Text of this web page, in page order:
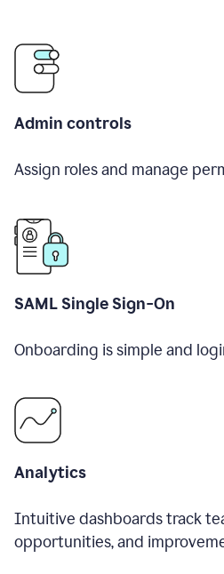
Admin controls
Assign roles and manage
SAML Single Sign-On
Onboarding is simple and
Analytics
Intuitive dashboards track
opportunities, and